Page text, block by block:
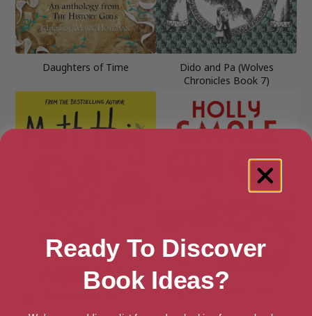
Daughters of Time
Dido and Pa (Wolves
Chronicles Book 7)
Ready To Discover
Book Ideas?